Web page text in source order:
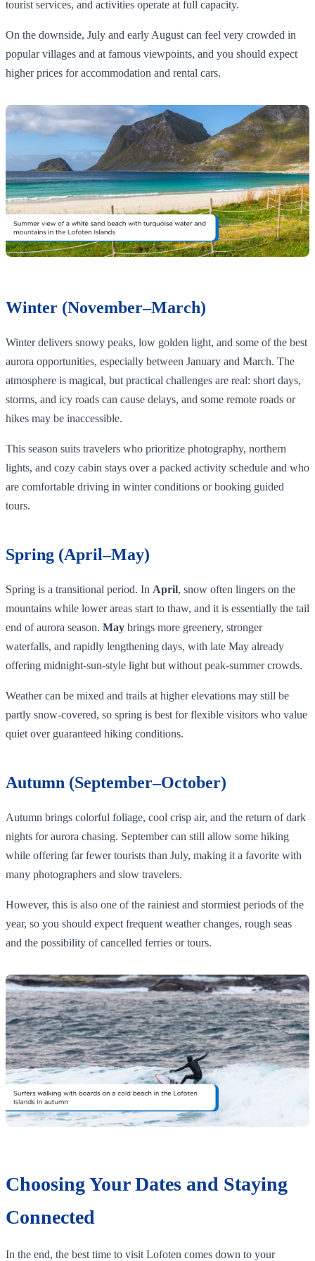
tourist services, and activities operate at full capacity.
On the downside, July and early August can feel very crowded in
popular villages and at famous viewpoints, and you should expect
higher prices for accommodation and rental cars.
Winter (November–March)
Winter delivers snowy peaks, low golden light, and some of the best
aurora opportunities, especially between January and March. The
atmosphere is magical, but practical challenges are real: short days,
storms, and icy roads can cause delays, and some remote roads or
hikes may be inaccessible.
This season suits travelers who prioritize photography, northern
lights, and cozy cabin stays over a packed activity schedule and who
are comfortable driving in winter conditions or booking guided
tours.
Spring (April–May)
Spring is a transitional period. In April, snow often lingers on the
mountains while lower areas start to thaw, and it is essentially the tail
end of aurora season. May brings more greenery, stronger
waterfalls, and rapidly lengthening days, with late May already
offering midnight‑sun‑style light but without peak‑summer crowds.
Weather can be mixed and trails at higher elevations may still be
partly snow‑covered, so spring is best for flexible visitors who value
quiet over guaranteed hiking conditions.
Autumn (September–October)
Autumn brings colorful foliage, cool crisp air, and the return of dark
nights for aurora chasing. September can still allow some hiking
while offering far fewer tourists than July, making it a favorite with
many photographers and slow travelers.
However, this is also one of the rainiest and stormiest periods of the
year, so you should expect frequent weather changes, rough seas
and the possibility of cancelled ferries or tours.
Choosing Your Dates and Staying
Connected
In the end, the best time to visit Lofoten comes down to your